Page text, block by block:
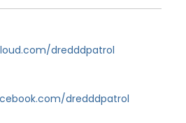
dredddpatrol
dredddpatrol